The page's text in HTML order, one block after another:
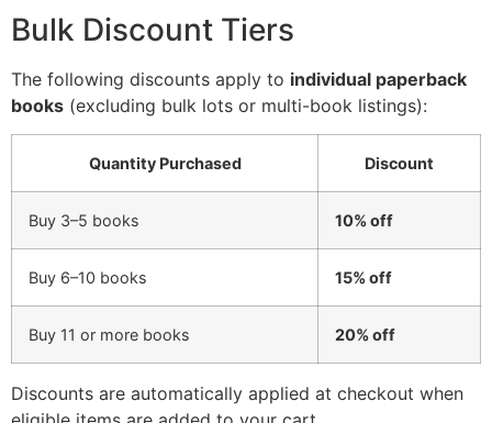
Bulk Discount Tiers
The following discounts apply to individual paperback
books (excluding bulk lots or multi-book listings):
Quantity Purchased Discount
Buy 3–5 books 10% off
Buy 6–10 books 15% off
Buy 11 or more books 20% off
Discounts are automatically applied at checkout when